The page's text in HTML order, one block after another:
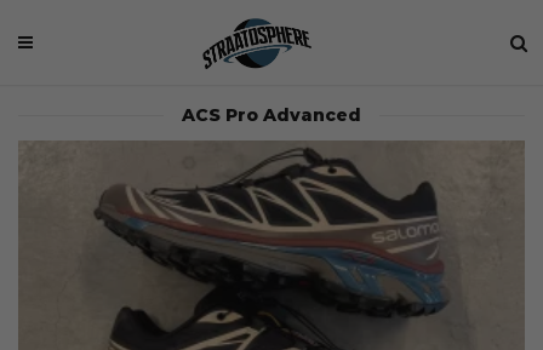
ACS Pro Advanced